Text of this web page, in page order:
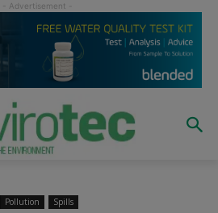
Pollution Spills